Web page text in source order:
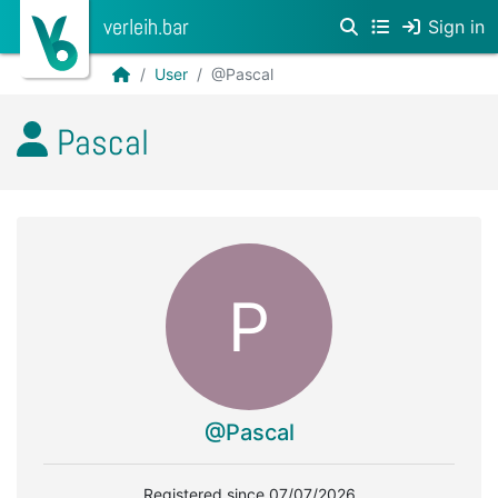
verleih.bar Sign in
User @Pascal
Pascal
P
@Pascal
Registered since 07/07/2026